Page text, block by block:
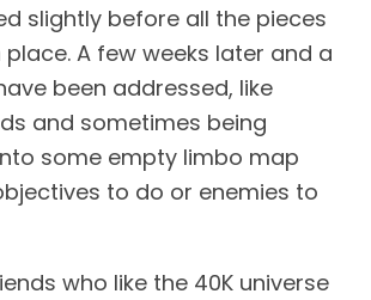
slightly before all the pieces
A few weeks later and a
been addressed, like
and sometimes being
some empty limbo map
to do or enemies to
who like the 40K universe